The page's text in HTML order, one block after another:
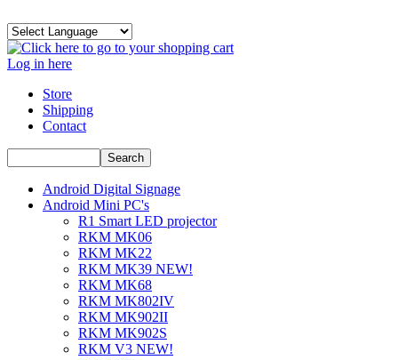
Log in here
Store
Shipping
Contact
Android Digital Signage
Android Mini PC's
R1 Smart LED projector
RKM MK06
RKM MK22
RKM MK39 NEW!
RKM MK68
RKM MK802IV
RKM MK902II
RKM MK902S
RKM V3 NEW!